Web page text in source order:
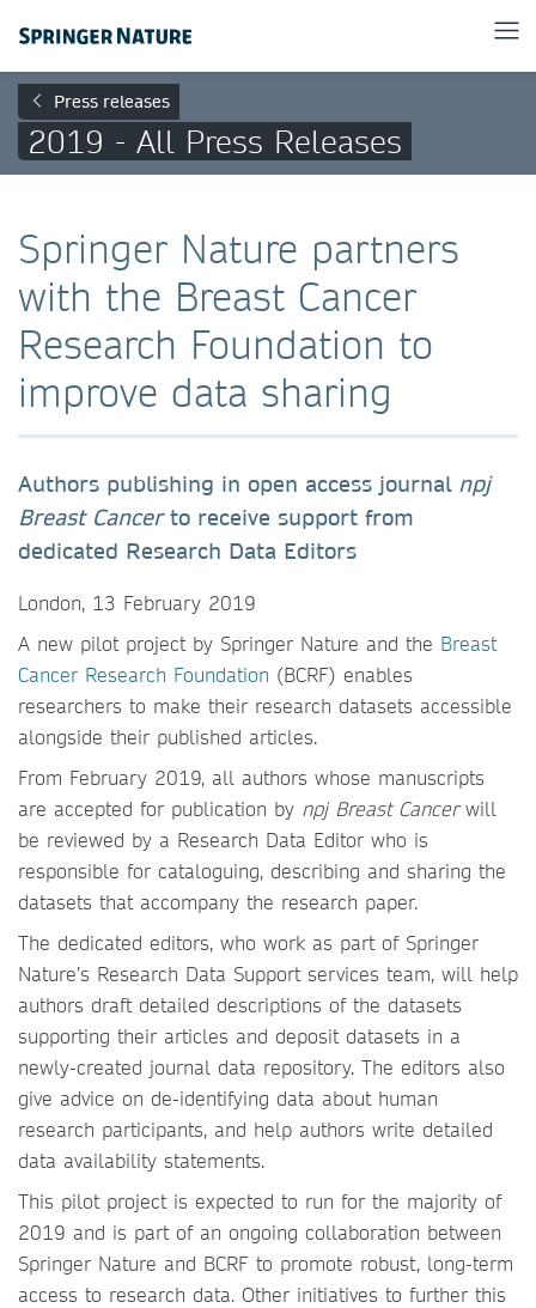
Press releases
2019 - All Press Releases
Springer Nature partners
with the Breast Cancer
Research Foundation to
improve data sharing
Authors publishing in open access journal npj
Breast Cancerto receive support from
dedicated Research Data Editors
London, 13 February 2019
A new pilot project by Springer Nature and the Breast
Cancer Research Foundation (BCRF) enables
researchers to make their research datasets accessible
alongside their published articles.
From February 2019, all authors whose manuscripts
are accepted for publication by npj Breast Cancerwill
be reviewed by a Research Data Editor who is
responsible for cataloguing, describing and sharing the
datasets that accompany the research paper.
The dedicated editors, who work as part of Springer
Nature’s Research Data Support services team, will help
authors draft detailed descriptions of the datasets
supporting their articles and deposit datasets in a
newly-created journal data repository. The editors also
give advice on de-identifying data about human
research participants, and help authors write detailed
data availability statements.
This pilot project is expected to run for the majority of
2019 and is part of an ongoing collaboration between
Springer Nature and BCRF to promote robust, long-term
access to research data. Other initiatives to further this